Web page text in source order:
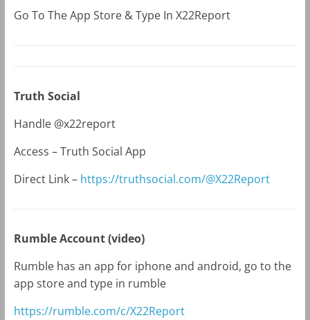
Go To The App Store & Type In X22Report
Truth Social
Handle @x22report
Access – Truth Social App
Direct Link – https://truthsocial.com/@X22Report
Rumble Account (video)
Rumble has an app for iphone and android, go to the
app store and type in rumble
https://rumble.com/c/X22Report